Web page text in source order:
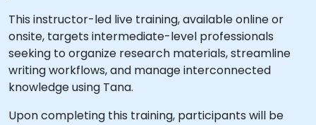
This instructor-led live training, available online or
onsite, targets intermediate-level professionals
seeking to organize research materials, streamline
writing workflows, and manage interconnected
knowledge using Tana.
Upon completing this training, participants will be